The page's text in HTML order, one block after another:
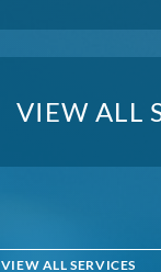
VIEW ALL
VIEW ALL SERVICES